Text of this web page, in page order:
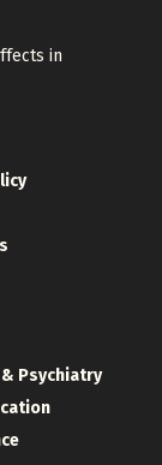
in
Psychiatry